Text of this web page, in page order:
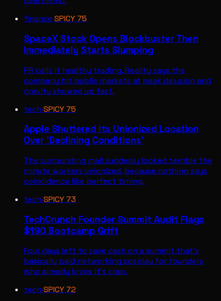
finance·SPICY75
SpaceX Stock Opens Blockbuster Then
Immediately Starts Slumping
PR calls it healthy trading. Reality says the
company hit public markets at peak delusion and
gravity showed up fast.
tech·SPICY75
Apple Shuttered Its Unionized Location
Over 'Declining Conditions'
The surrounding mall suddenly looked terrible the
minute workers unionized, because nothing says
coincidence like perfect timing.
tech·SPICY73
TechCrunch Founder Summit Audit Flags
$190 Bootcamp Grift
Four days left to save cash on a summit that's
basically paid networking cosplay for founders
who already know it's crap.
tech·SPICY72